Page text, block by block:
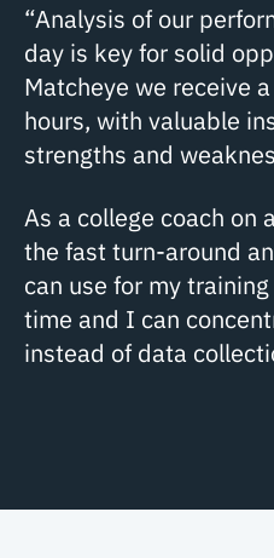
“Analysis of our
day is key for solid
Matcheye we receive
hours, with valuable
strengths and
As a college coach on
the fast turn-around
can use for my
time and I can
instead of data